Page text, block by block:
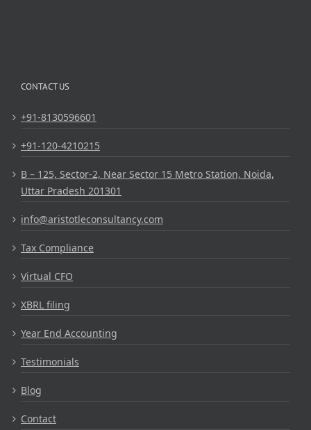
CONTACT US
+91-8130596601
+91-120-4210215
B – 125, Sector-2, Near Sector 15 Metro Station, Noida,
Uttar Pradesh 201301
info@aristotleconsultancy.com
Tax Compliance
Virtual CFO
XBRL filing
Year End Accounting
Testimonials
Blog
Contact